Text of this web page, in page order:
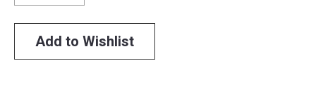
Add to Wishlist